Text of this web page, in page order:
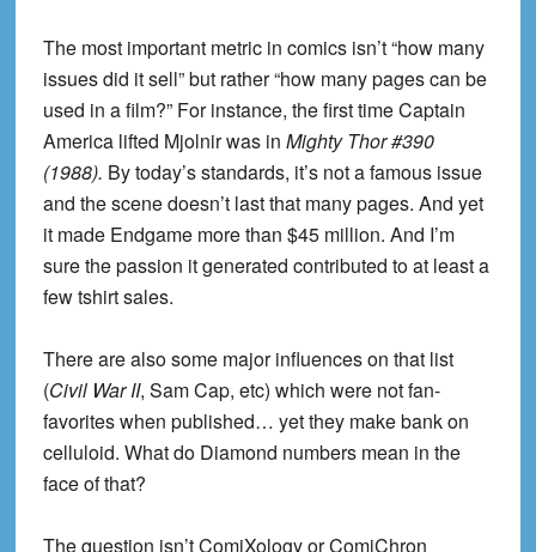
The most important metric in comics isn’t “how many
issues did it sell” but rather “how many pages can be
used in a film?” For instance, the first time Captain
America lifted Mjolnir was in Mighty Thor #390
(1988). By today’s standards, it’s not a famous issue
and the scene doesn’t last that many pages. And yet
it made Endgame more than $45 million. And I’m
sure the passion it generated contributed to at least a
few tshirt sales.
There are also some major influences on that list
(Civil War II, Sam Cap, etc) which were not fan-
favorites when published… yet they make bank on
celluloid. What do Diamond numbers mean in the
face of that?
The question isn’t ComiXology or ComiChron